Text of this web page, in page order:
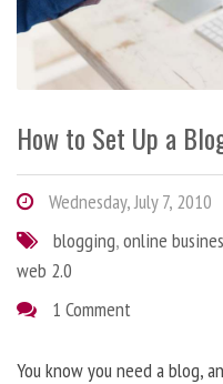
How to Set Up a
Wednesday, July 7, 2010
blogging,online
web 2.0
1 Comment
You know you need a blog,